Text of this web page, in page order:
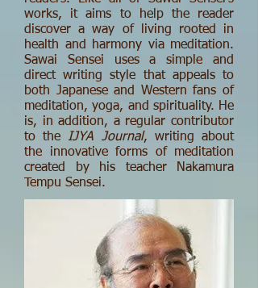
works, it aims to help the reader
discover a way of living rooted in
health and harmony via meditation.
Sawai Sensei uses a simple and
direct writing style that appeals to
both Japanese and Western fans of
meditation, yoga, and spirituality. He
is, in addition, a regular contributor
to theIJYA Journal, writing about
the innovative forms of meditation
created by his teacher Nakamura
Tempu Sensei.